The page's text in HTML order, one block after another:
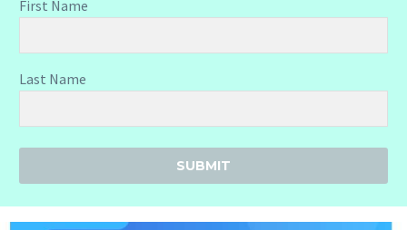
First Name
Last Name
SUBMIT